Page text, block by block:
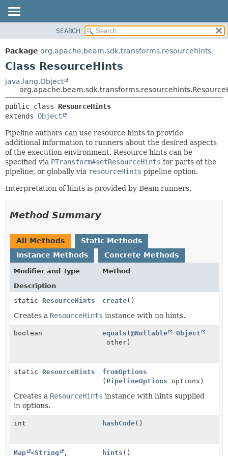
PACKAGE
CLASS
DEPRECATED
INDEX
HELP
CONSTR
METHOD
SEARCH
Package org.apache.beam.sdk.transforms.resourcehints
Class ResourceHints
java.lang.Object
public class ResourceHints
extends Object
Pipeline authors can use resource hints to provide
additional information to runners about the desired aspects
of the execution environment. Resource hints can be
specified via PTransform#setResourceHints for parts of the
pipeline, or globally via resourceHints pipeline option.
Interpretation of hints is provided by Beam runners.
Method Summary
All Methods
Static Methods
Instance Methods
Concrete Methods
Modifier and Type
Method
Description
static ResourceHints create()
Creates a ResourceHints instance with no hints.
boolean equals (@Nullable
Object
other)
static ResourceHints
fromOptions
( PipelineOptions options)
Creates a ResourceHints instance with hints supplied
in options.
int hashCode()
Map <String , hints ()